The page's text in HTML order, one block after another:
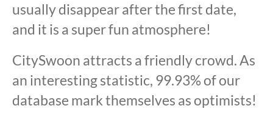
usually disappear after the first date,
and it is a super fun atmosphere!
CitySwoon attracts a friendly crowd. As
an interesting statistic, 99.93% of our
database mark themselves as optimists!